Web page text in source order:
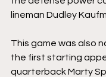
lineman Dudley
This game was also
the first starting
quarterback Marty